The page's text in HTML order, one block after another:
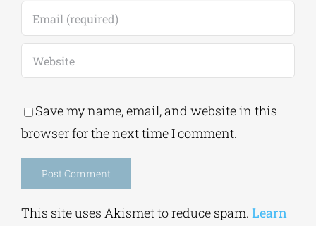
Save my name, email, and website in this
browser for the next time I comment.
This site uses Akismet to reduce spam. Learn